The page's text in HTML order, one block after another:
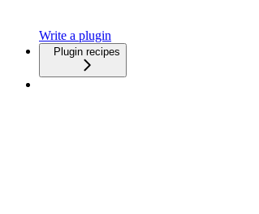
Write a plugin
Plugin recipes